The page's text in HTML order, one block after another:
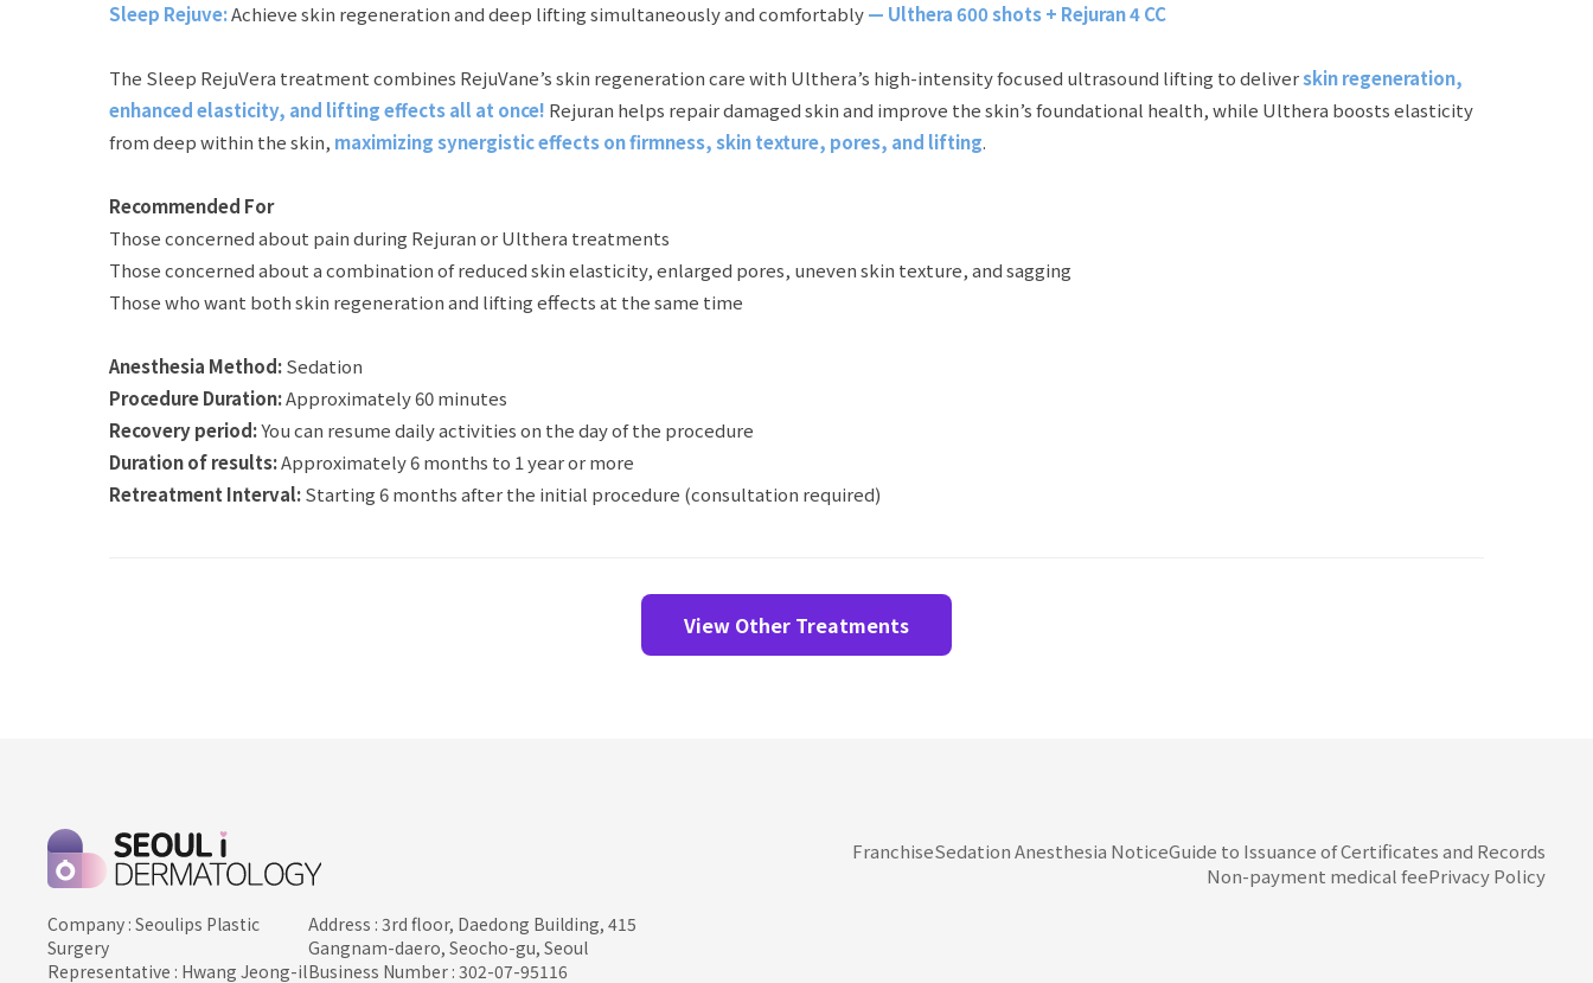
Sleep Rejuve:Achieve skin regeneration and deep lifting simultaneously and comfortably— Ulthera 600 shots + Rejuran 4 CC
The Sleep RejuVera treatment combines RejuVane’s skin regeneration care with Ulthera’s high-intensity focused ultrasound lifting to deliverskin regeneration,
enhanced elasticity, and lifting effects all at once! Rejuran helps repair damaged skin and improve the skin’s foundational health, while Ulthera boosts elasticity
from deep within the skin, maximizing synergistic effects on firmness, skin texture, pores, and lifting.
Recommended For
Those concerned about pain during Rejuran or Ulthera treatments
Those concerned about a combination of reduced skin elasticity, enlarged pores, uneven skin texture, and sagging
Those who want both skin regeneration and lifting effects at the same time
Anesthesia Method:Sedation
Procedure Duration:Approximately 60 minutes
Recovery period:You can resume daily activities on the day of the procedure
Duration of results:Approximately 6 months to 1 year or more
Retreatment Interval:Starting 6 months after the initial procedure (consultation required)
View Other Treatments
Company : Seoulips Plastic
Surgery
Representative : Hwang Jeong-il
Address : 3rd floor, Daedong Building, 415
Gangnam-daero, Seocho-gu, Seoul
Business Number : 302-07-95116
FranchiseSedation Anesthesia NoticeGuide to Issuance of Certificates and Records
Non-payment medical feePrivacy Policy